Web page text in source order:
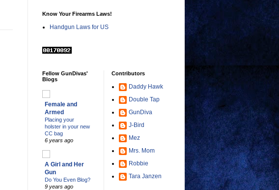
Know Your Firearms Laws!
Handgun Laws for US
Fellow GunDivas'
Blogs
Female and
Armed
Placing your
holster in your new
CC bag
6 years ago
A Girl and Her
Gun
Do You Even Blog?
9 years ago
Contributors
Daddy Hawk
Double Tap
GunDiva
J-Bird
Mez
Mrs. Mom
Robbie
Tara Janzen